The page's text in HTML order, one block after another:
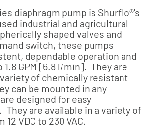
diaphragm pump is Shurflo®'s
industrial and agricultural
shaped valves and
switch, these pumps
dependable operation and
1.8 GPM [6.8 l/min]. They are
of chemically resistant
can be mounted in any
designed for easy
They are available in a variety of
VDC to 230 VAC.